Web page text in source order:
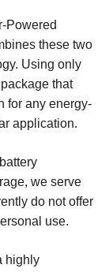
Powered
these two
Using only
that
for any energy-
application.
we serve
do not offer
use.
highly